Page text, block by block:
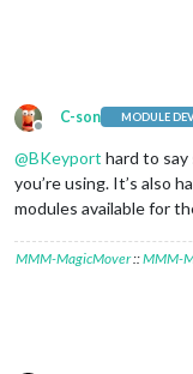
Offline
C-son MODULE
@BKeyport hard to
you’re using. It’s also
modules available for
MMM-MagicMover::MMM-